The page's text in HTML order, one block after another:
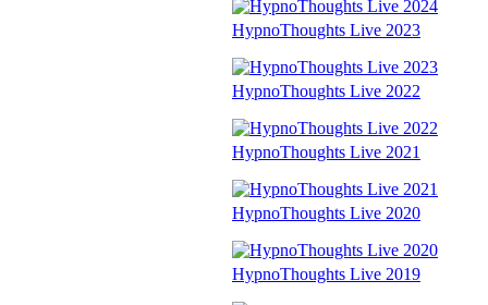
HypnoThoughts Live 2023
HypnoThoughts Live 2022
HypnoThoughts Live 2021
HypnoThoughts Live 2020
HypnoThoughts Live 2019